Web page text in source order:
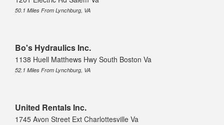
50.1 Miles From Lynchburg, VA
Bo's Hydraulics Inc.
1138 Huell Matthews Hwy South Boston Va
52.1 Miles From Lynchburg, VA
United Rentals Inc.
1745 Avon Street Ext Charlottesville Va